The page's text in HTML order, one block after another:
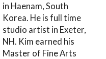
in Haenam, South
Korea. He is full time
studio artist in Exeter,
NH. Kim earned his
Master of Fine Arts